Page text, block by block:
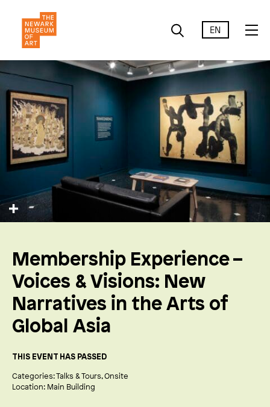
EN
Membership Experience –
Voices & Visions: New
Narratives in the Arts of
Global Asia
THIS EVENT HAS PASSED
Categories:Talks & Tours Onsite
Location: Main Building